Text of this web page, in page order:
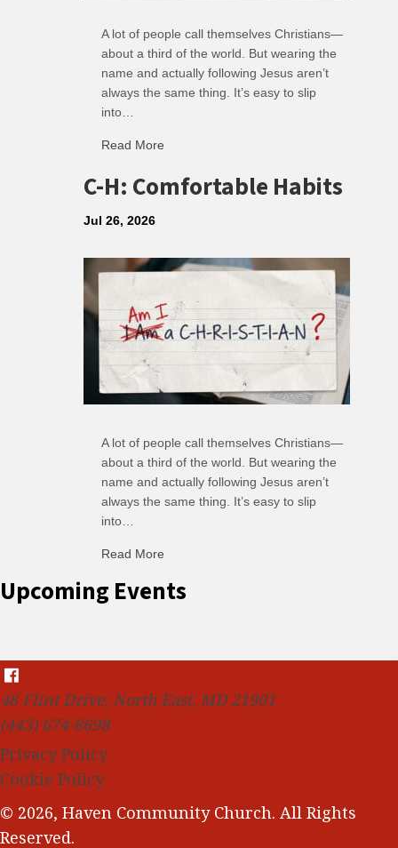
A lot of people call themselves Christians—
about a third of the world. But wearing the
name and actually following Jesus aren’t
always the same thing. It’s easy to slip
into…
Read More
C-H: Comfortable Habits
Jul 26, 2026
A lot of people call themselves Christians—
about a third of the world. But wearing the
name and actually following Jesus aren’t
always the same thing. It’s easy to slip
into…
Read More
Upcoming Events
48 Flint Drive, North East, MD 21901
(443) 674-8698
Privacy Policy
Cookie Policy
© 2026, Haven Community Church. All Rights
Reserved.